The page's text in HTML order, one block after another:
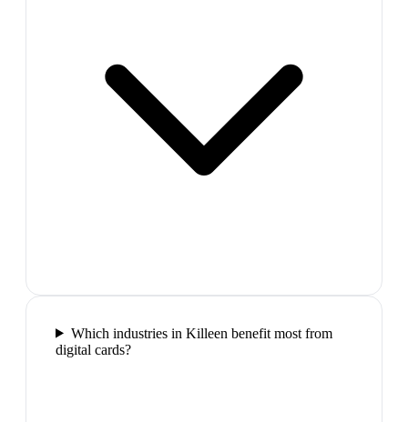
Which industries in Killeen benefit most from
digital cards?